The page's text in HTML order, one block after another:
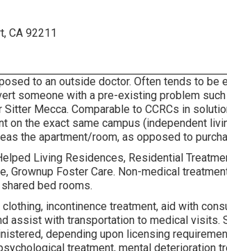
CA 92211
to an outside doctor. Often tends to be
someone with a pre-existing problem
Mecca. Comparable to CCRCs in
on the exact same campus (independent
the apartment/room, as opposed to
Living Residences, Residential
Grownup Foster Care. Non-medical
bed rooms.
incontinence treatment, aid with
assist with transportation to medical visits.
depending upon licensing
treatment, mental deterioration